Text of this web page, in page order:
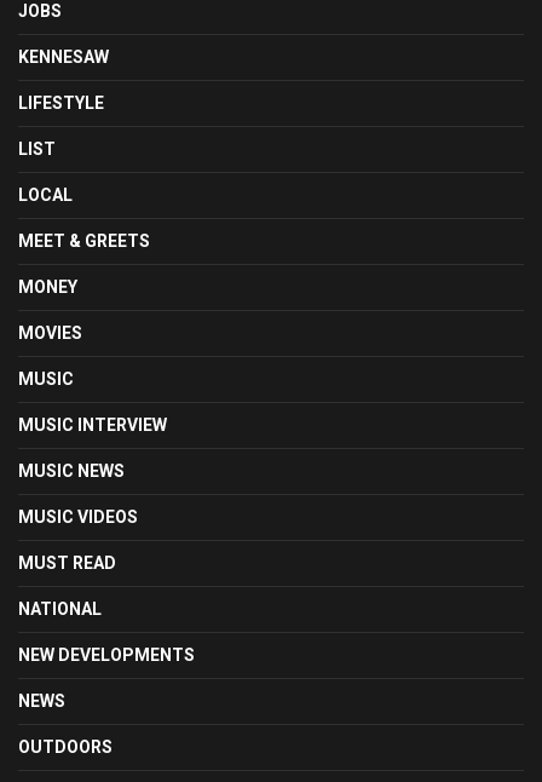
JOBS
KENNESAW
LIFESTYLE
LIST
LOCAL
MEET & GREETS
MONEY
MOVIES
MUSIC
MUSIC INTERVIEW
MUSIC NEWS
MUSIC VIDEOS
MUST READ
NATIONAL
NEW DEVELOPMENTS
NEWS
OUTDOORS